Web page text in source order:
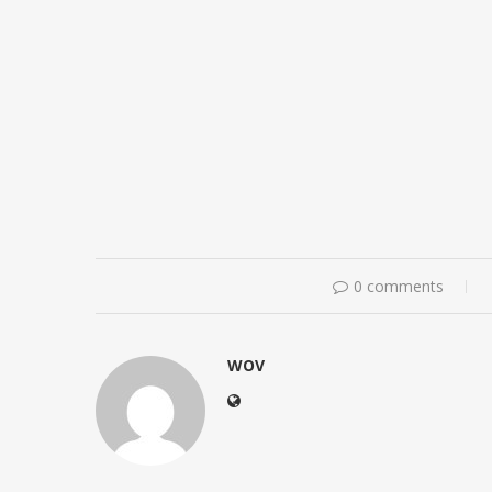
0 comments
WOV